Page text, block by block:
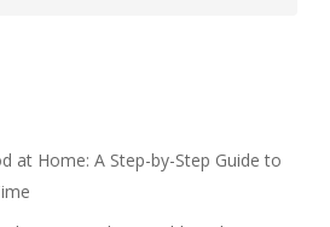
at Home: A Step-by-Step Guide to